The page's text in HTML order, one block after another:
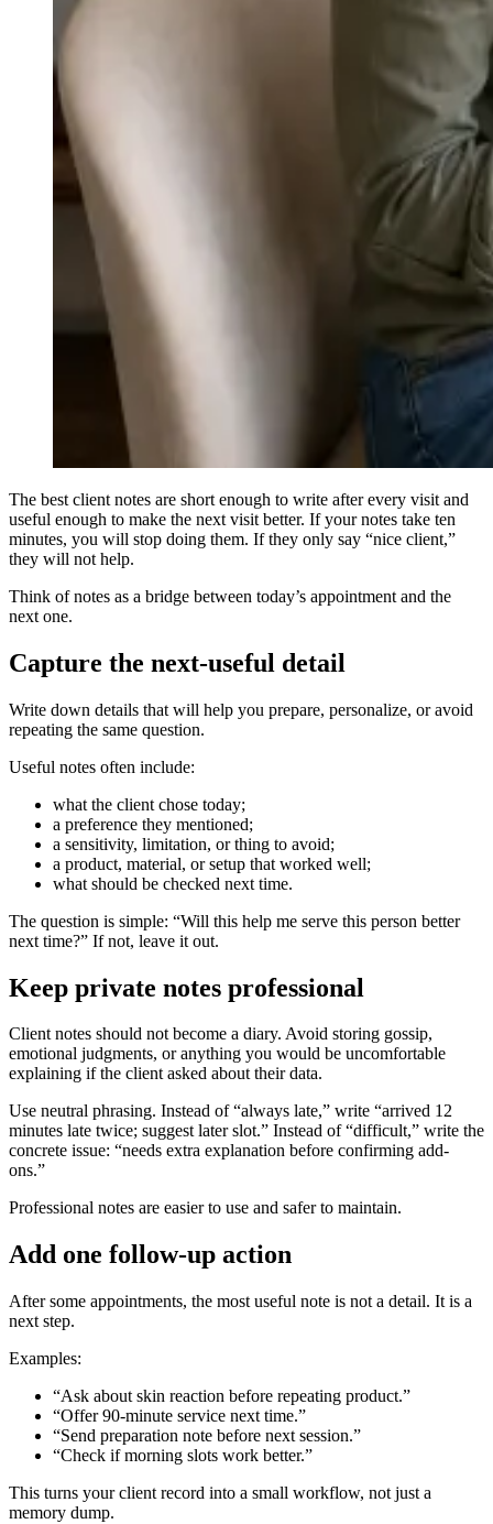
The best client notes are short enough to write after every visit and
useful enough to make the next visit better. If your notes take ten
minutes, you will stop doing them. If they only say “nice client,”
they will not help.
Think of notes as a bridge between today’s appointment and the
next one.
Capture the next-useful detail
Write down details that will help you prepare, personalize, or avoid
repeating the same question.
Useful notes often include:
what the client chose today;
a preference they mentioned;
a sensitivity, limitation, or thing to avoid;
a product, material, or setup that worked well;
what should be checked next time.
The question is simple: “Will this help me serve this person better
next time?” If not, leave it out.
Keep private notes professional
Client notes should not become a diary. Avoid storing gossip,
emotional judgments, or anything you would be uncomfortable
explaining if the client asked about their data.
Use neutral phrasing. Instead of “always late,” write “arrived 12
minutes late twice; suggest later slot.” Instead of “difficult,” write the
concrete issue: “needs extra explanation before confirming add-
ons.”
Professional notes are easier to use and safer to maintain.
Add one follow-up action
After some appointments, the most useful note is not a detail. It is a
next step.
Examples:
“Ask about skin reaction before repeating product.”
“Offer 90-minute service next time.”
“Send preparation note before next session.”
“Check if morning slots work better.”
This turns your client record into a small workflow, not just a
memory dump.